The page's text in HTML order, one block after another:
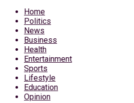
Home
Politics
News
Business
Health
Entertainment
Sports
Lifestyle
Education
Opinion